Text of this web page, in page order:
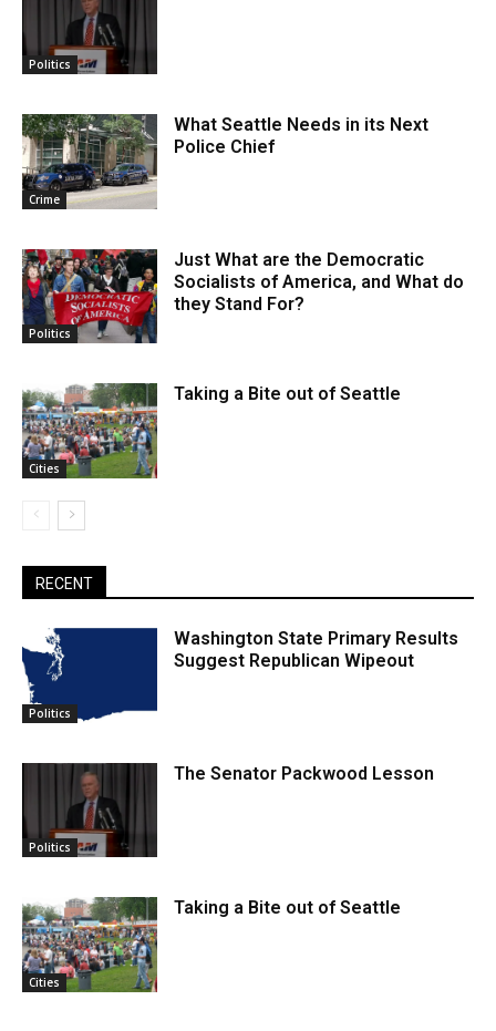
Politics
Crime
What Seattle Needs in its Next
Police Chief
Politics
Just What are the Democratic
Socialists of America, and What do
they Stand For?
Cities
Taking a Bite out of Seattle
RECENT
Politics
Washington State Primary Results
Suggest Republican Wipeout
Politics
The Senator Packwood Lesson
Cities
Taking a Bite out of Seattle